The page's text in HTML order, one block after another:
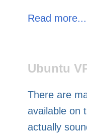
Read more...
Ubuntu
There are
available on
actually